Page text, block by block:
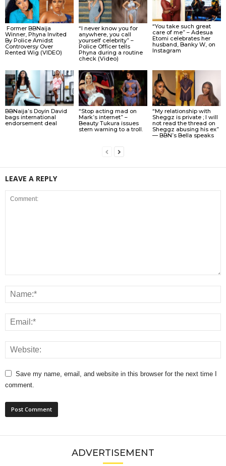
Former BBNaija
Winner, Phyna Invited
By Police Amidst
Controversy Over
Rented Wig (VIDEO)
“I never know you for
anywhere, you call
yourself celebrity” –
Police Officer tells
Phyna during a routine
check (Video)
“You take such great
care of me” – Adesua
Etomi celebrates her
husband, Banky W, on
Instagram
BBNaija’s Doyin David
bags international
endorsement deal
“Stop acting mad on
Mark’s internet” –
Beauty Tukura issues
stern warning to a troll.
“My relationship with
Sheggz is private ; I will
not read the thread on
Sheggz abusing his ex”
— BBN’s Bella speaks
LEAVE A REPLY
Save my name, email, and website in this browser for the next time I
comment.
ADVERTISEMENT